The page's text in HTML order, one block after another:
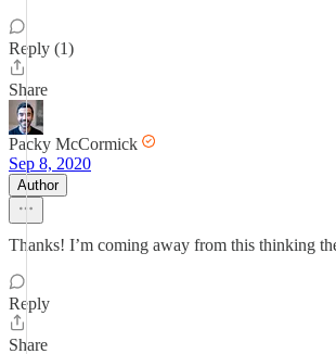
Reply (1)
Share
Packy McCormick
Sep 8, 2020
Author
Thanks! I’m coming away from this thinking
Reply
Share